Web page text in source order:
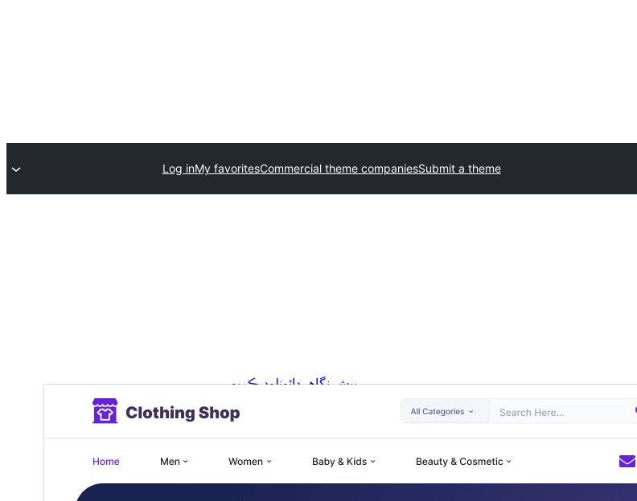
Submit a theme
Commercial theme companies
My favorites
Log in
پيش نگاهہڊائونلوڊ ڪريو
5.3.3
5.6